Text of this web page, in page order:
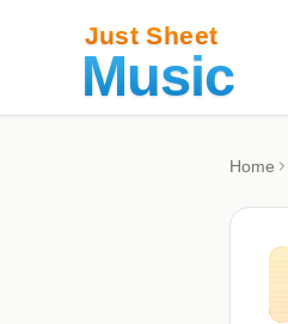
Home